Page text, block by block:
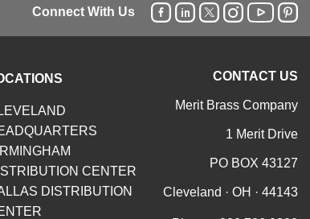
Connect With Us
CENTER
DISTRIBUTION
CONTACT US
Merit Brass Company
1 Merit Drive
PO BOX 43127
Cleveland · OH · 44143